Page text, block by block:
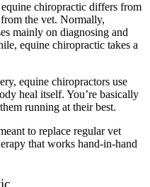
chiropractic differs from
the vet. Normally,
mainly on diagnosing and
equine chiropractic takes a
equine chiropractors use
heal itself. You’re basically
running at their best.
to replace regular vet
that works hand-in-hand